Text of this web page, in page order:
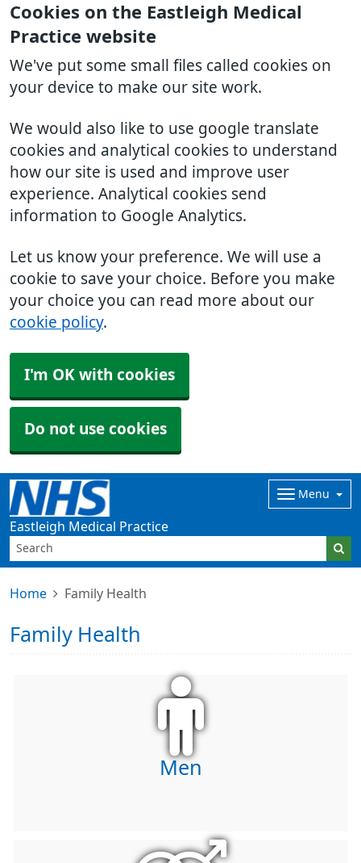
Cookies on the Eastleigh Medical
Practice website
We've put some small files called cookies on
your device to make our site work.
We would also like to use google translate
cookies and analytical cookies to understand
how our site is used and improve user
experience. Analytical cookies send
information to Google Analytics.
Let us know your preference. We will use a
cookie to save your choice. Before you make
your choice you can read more about our
cookie policy.
I'm OK with cookies
Do not use cookies
Eastleigh Medical Practice
Menu
Home Family Health
Family Health
Men